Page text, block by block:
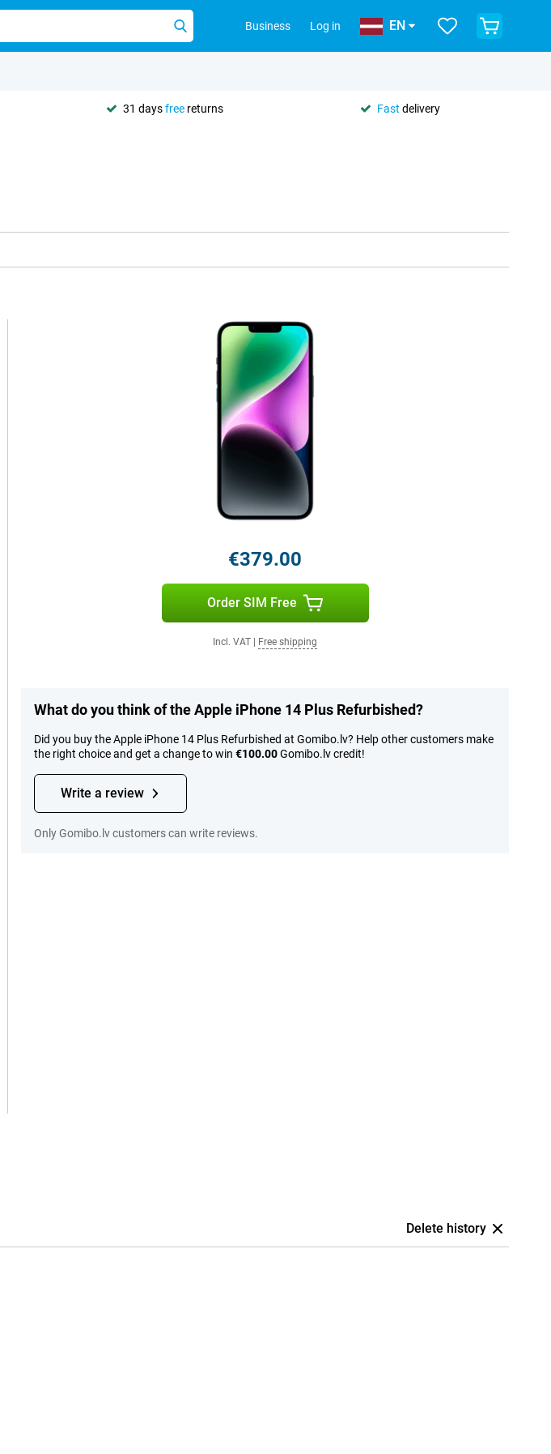
Business Log in EN
31 daysfree returns Fast delivery
€379.00
Order SIM Free
Incl. VAT Free shipping
What do you think of the Apple iPhone 14 Plus Refurbished?
Did you buy the Apple iPhone 14 Plus Refurbished at Gomibo.lv? Help other customers make
the right choice and get a change to win €100.00Gomibo.lv credit!
Write a review
Only Gomibo.lv customers can write reviews.
Delete history